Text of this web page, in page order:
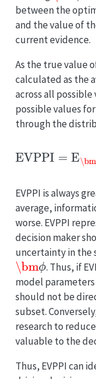
between the
and the value of
current evidence.
As the true value
calculated as the
across all possible
possible values for
through the
EVPPI is always
average,
worse. EVPPI
decision maker
uncertainty in the
\bmϕ
. Thus, if
model parameters
should not be
subset.
research to
valuable to the
Thus, EVPPI can